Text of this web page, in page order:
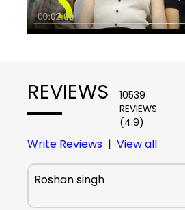
REVIEWS
10539
REVIEWS
(4.9)
Write Reviews | View all
Roshan singh